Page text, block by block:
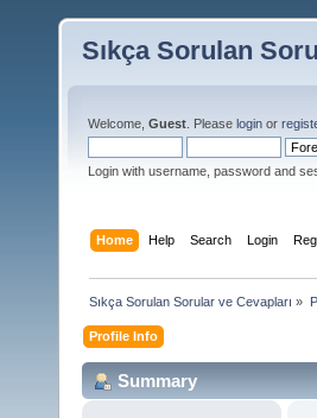
Sıkça Sorulan
Welcome, Guest . Please login or
Login with username, password and
Home Help Search Login
Sıkça Sorulan Sorular ve Cevapları »
Profile Info
Summary